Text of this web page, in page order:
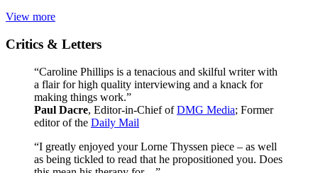
View more
Critics & Letters
“Caroline Phillips is a tenacious and skilful writer with
a flair for high quality interviewing and a knack for
making things work.”
Paul Dacre, Editor-in-Chief ofDMG Media; Former
editor of the Daily Mail
“I greatly enjoyed your Lorne Thyssen piece – as well
as being tickled to read that he propositioned you. Does